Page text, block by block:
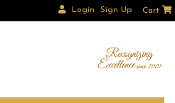
Login Sign Up Cart